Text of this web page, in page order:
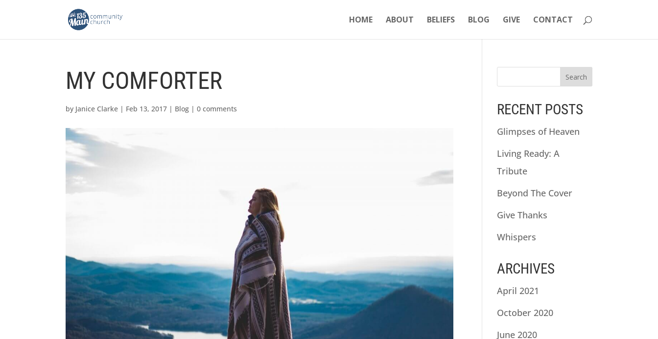
HOME ABOUT BELIEFS BLOG GIVE CONTACT
MY COMFORTER
by Janice Clarke | Feb 13, 2017 | Blog |0 comments RECENT POSTS
Glimpses of Heaven
Living Ready: A
Tribute
Beyond The Cover
Give Thanks
Whispers
ARCHIVES
April 2021
October 2020
June 2020